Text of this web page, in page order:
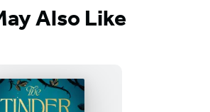
Also Like